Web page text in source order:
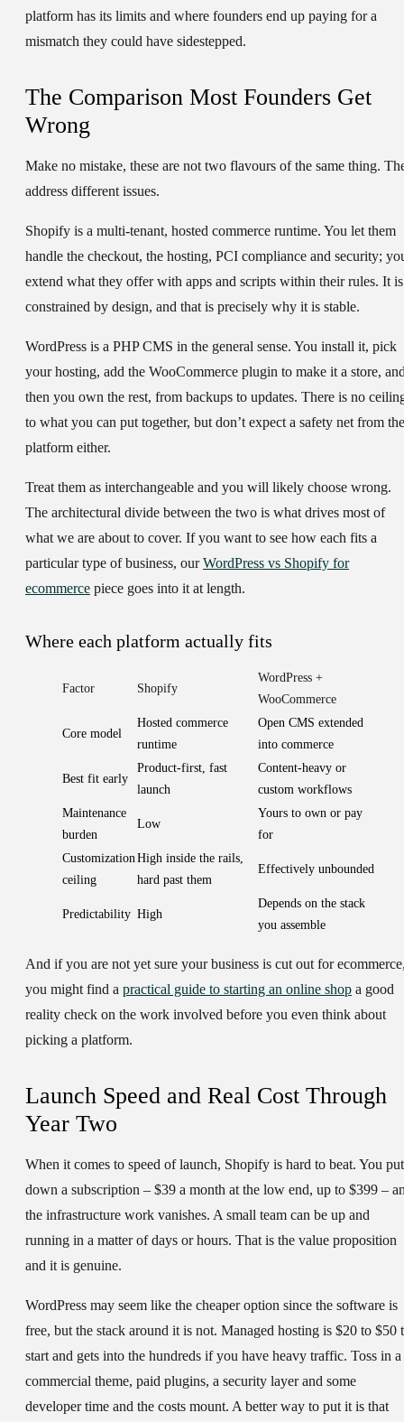
platform has its limits and where founders end up paying for a
mismatch they could have sidestepped.
The Comparison Most Founders Get
Wrong
Make no mistake, these are not two flavours of the same thing.
address different issues.
Shopify is a multi-tenant, hosted commerce runtime. You let them
handle the checkout, the hosting, PCI compliance and security;
extend what they offer with apps and scripts within their rules. It is
constrained by design, and that is precisely why it is stable.
WordPress is a PHP CMS in the general sense. You install it, pick
your hosting, add the WooCommerce plugin to make it a store,
then you own the rest, from backups to updates. There is no
to what you can put together, but don’t expect a safety net from the
platform either.
Treat them as interchangeable and you will likely choose wrong.
The architectural divide between the two is what drives most of
what we are about to cover. If you want to see how each fits a
particular type of business, ourWordPress vs Shopify for
ecommerce piece goes into it at length.
Where each platform actually fits
Factor Shopify
WordPress +
WooCommerce
Core model
Hosted commerce
runtime
Open CMS extended
into commerce
Best fit early
Product-first, fast
launch
Content-heavy or
custom workflows
Maintenance
burden
Low
Yours to own or pay
for
Customization
ceiling
High inside the rails,
hard past them
Effectively unbounded
Predictability High
Depends on the stack
you assemble
And if you are not yet sure your business is cut out for
you might find a practical guide to starting an online shop a good
reality check on the work involved before you even think about
picking a platform.
Launch Speed and Real Cost Through
Year Two
When it comes to speed of launch, Shopify is hard to beat. You put
down a subscription – $39 a month at the low end, up to $399 –
the infrastructure work vanishes. A small team can be up and
running in a matter of days or hours. That is the value proposition
and it is genuine.
WordPress may seem like the cheaper option since the software is
free, but the stack around it is not. Managed hosting is $20 to $50
start and gets into the hundreds if you have heavy traffic. Toss in a
commercial theme, paid plugins, a security layer and some
developer time and the costs mount. A better way to put it is that